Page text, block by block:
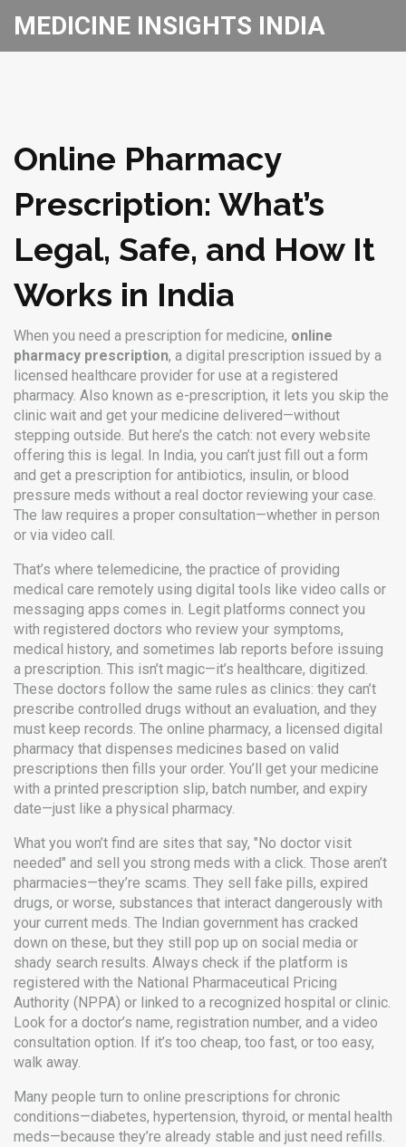
MEDICINE INSIGHTS INDIA
Online Pharmacy
Prescription: What’s
Legal, Safe, and How It
Works in India
When you need a prescription for medicine, online
pharmacy prescription, a digital prescription issued by a
licensed healthcare provider for use at a registered
pharmacy. Also known as e-prescription, it lets you skip the
clinic wait and get your medicine delivered—without
stepping outside. But here’s the catch: not every website
offering this is legal. In India, you can’t just fill out a form
and get a prescription for antibiotics, insulin, or blood
pressure meds without a real doctor reviewing your case.
The law requires a proper consultation—whether in person
or via video call.
That’s where telemedicine, the practice of providing
medical care remotely using digital tools like video calls or
messaging apps comes in. Legit platforms connect you
with registered doctors who review your symptoms,
medical history, and sometimes lab reports before issuing
a prescription. This isn’t magic—it’s healthcare, digitized.
These doctors follow the same rules as clinics: they can’t
prescribe controlled drugs without an evaluation, and they
must keep records. The online pharmacy, a licensed digital
pharmacy that dispenses medicines based on valid
prescriptions then fills your order. You’ll get your medicine
with a printed prescription slip, batch number, and expiry
date—just like a physical pharmacy.
What you won’t find are sites that say, "No doctor visit
needed" and sell you strong meds with a click. Those aren’t
pharmacies—they’re scams. They sell fake pills, expired
drugs, or worse, substances that interact dangerously with
your current meds. The Indian government has cracked
down on these, but they still pop up on social media or
shady search results. Always check if the platform is
registered with the National Pharmaceutical Pricing
Authority (NPPA) or linked to a recognized hospital or clinic.
Look for a doctor’s name, registration number, and a video
consultation option. If it’s too cheap, too fast, or too easy,
walk away.
Many people turn to online prescriptions for chronic
conditions—diabetes, hypertension, thyroid, or mental health
meds—because they’re already stable and just need refills.